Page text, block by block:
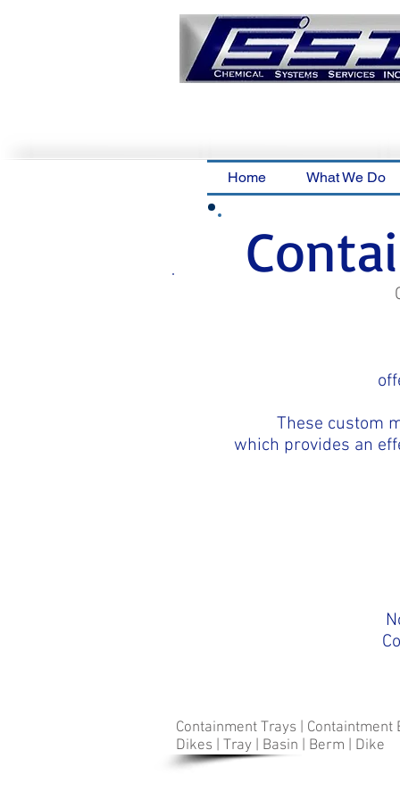
Home What We Do
Containment Trays |
Dikes | Tray | Basin | Berm | Dike
These custom
which provides an